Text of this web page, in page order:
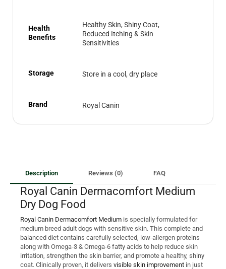
Health
Benefits
Healthy Skin, Shiny Coat,
Reduced Itching & Skin
Sensitivities
Storage Store in a cool, dry place
Brand Royal Canin
Description Reviews (0) FAQ
Royal Canin Dermacomfort Medium
Dry Dog Food
Royal Canin Dermacomfort Medium is specially formulated for
medium breed adult dogs with sensitive skin. This complete and
balanced diet contains carefully selected, low-allergen proteins
along with Omega-3 & Omega-6 fatty acids to help reduce skin
irritation, strengthen the skin barrier, and promote a healthy, shiny
coat. Clinically proven, it delivers visible skin improvement in just